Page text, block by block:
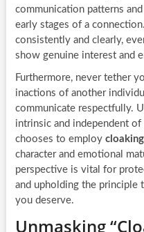
communication patterns
early stages of a
consistently and clearly,
show genuine interest and
Furthermore, never tether
inactions of another
communicate respectfully.
intrinsic and independent
chooses to employ cloaking
character and emotional
perspective is vital for
and upholding the principle
you deserve.
Unmasking